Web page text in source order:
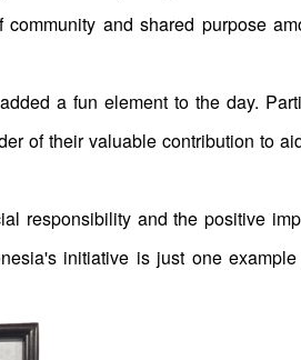
and shared purpose
a fun element to the day.
of their valuable contribution to
responsibility and the positive
initiative is just one